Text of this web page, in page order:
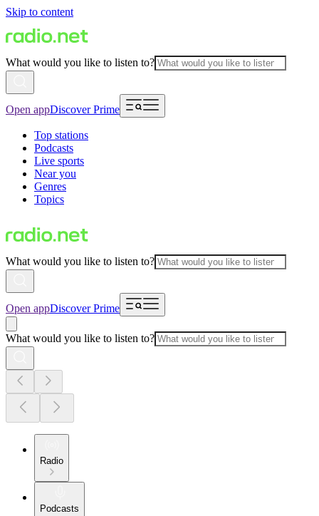
Skip to content
What would you like to listen to?
Open appDiscover Prime
Top stations
Podcasts
Live sports
Near you
Genres
Topics
What would you like to listen to?
Open appDiscover Prime
What would you like to listen to?
Radio
Podcasts